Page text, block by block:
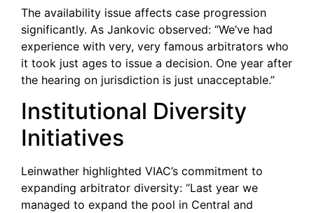
The availability issue affects case progression
significantly. As Jankovic observed: “We’ve had
experience with very, very famous arbitrators who
it took just ages to issue a decision. One year after
the hearing on jurisdiction is just unacceptable.”
Institutional Diversity
Initiatives
Leinwather highlighted VIAC’s commitment to
expanding arbitrator diversity: “Last year we
managed to expand the pool in Central and